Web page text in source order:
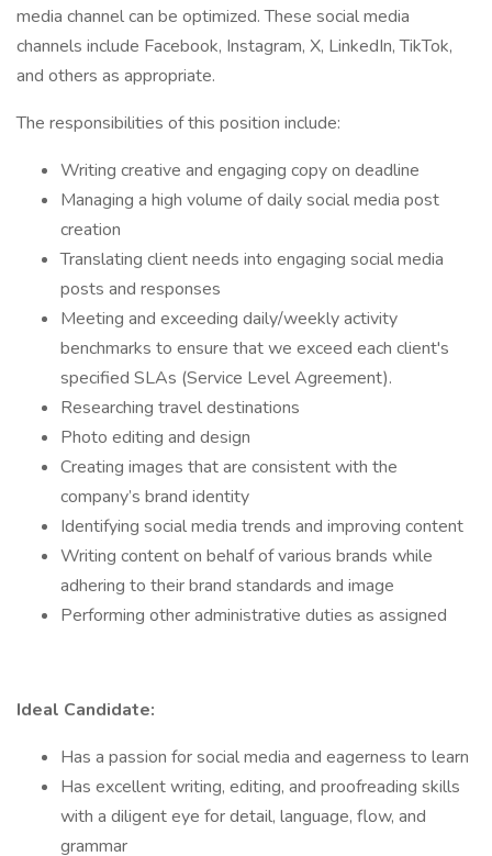
media channel can be optimized. These social media
channels include Facebook, Instagram, X, LinkedIn, TikTok,
and others as appropriate.
The responsibilities of this position include:
Writing creative and engaging copy on deadline
Managing a high volume of daily social media post
creation
Translating client needs into engaging social media
posts and responses
Meeting and exceeding daily/weekly activity
benchmarks to ensure that we exceed each client's
specified SLAs (Service Level Agreement).
Researching travel destinations
Photo editing and design
Creating images that are consistent with the
company’s brand identity
Identifying social media trends and improving content
Writing content on behalf of various brands while
adhering to their brand standards and image
Performing other administrative duties as assigned
Ideal Candidate:
Has a passion for social media and eagerness to learn
Has excellent writing, editing, and proofreading skills
with a diligent eye for detail, language, flow, and
grammar